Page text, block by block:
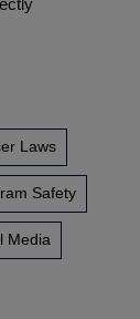
Laws
Safety
Media